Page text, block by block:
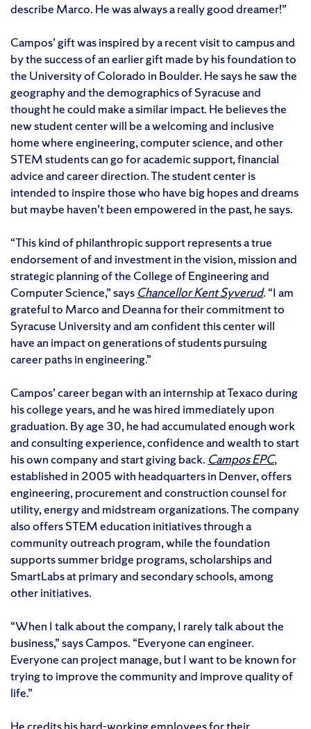
describe Marco. He was always a really good dreamer!”
Campos’ gift was inspired by a recent visit to campus and
by the success of an earlier gift made by his foundation to
the University of Colorado in Boulder. He says he saw the
geography and the demographics of Syracuse and
thought he could make a similar impact. He believes the
new student center will be a welcoming and inclusive
home where engineering, computer science, and other
STEM students can go for academic support, financial
advice and career direction. The student center is
intended to inspire those who have big hopes and dreams
but maybe haven’t been empowered in the past, he says.
“This kind of philanthropic support represents a true
endorsement of and investment in the vision, mission and
strategic planning of the College of Engineering and
Computer Science,” says Chancellor Kent Syverud. “I am
grateful to Marco and Deanna for their commitment to
Syracuse University and am confident this center will
have an impact on generations of students pursuing
career paths in engineering.”
Campos’ career began with an internship at Texaco during
his college years, and he was hired immediately upon
graduation. By age 30, he had accumulated enough work
and consulting experience, confidence and wealth to start
his own company and start giving back. Campos EPC,
established in 2005 with headquarters in Denver, offers
engineering, procurement and construction counsel for
utility, energy and midstream organizations. The company
also offers STEM education initiatives through a
community outreach program, while the foundation
supports summer bridge programs, scholarships and
SmartLabs at primary and secondary schools, among
other initiatives.
“When I talk about the company, I rarely talk about the
business,” says Campos. “Everyone can engineer.
Everyone can project manage, but I want to be known for
trying to improve the community and improve quality of
life.”